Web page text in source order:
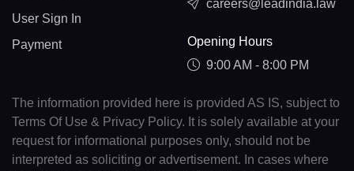
User Sign In
Payment
careers@leadindia.law
Opening Hours
9:00 AM - 8:00 PM
The information provided here is provided AS IS, subject to
Terms Of Use & Privacy Policy. It is solely available at your
request for informational purposes only, should not be
interpreted as soliciting or advertisement. In cases where